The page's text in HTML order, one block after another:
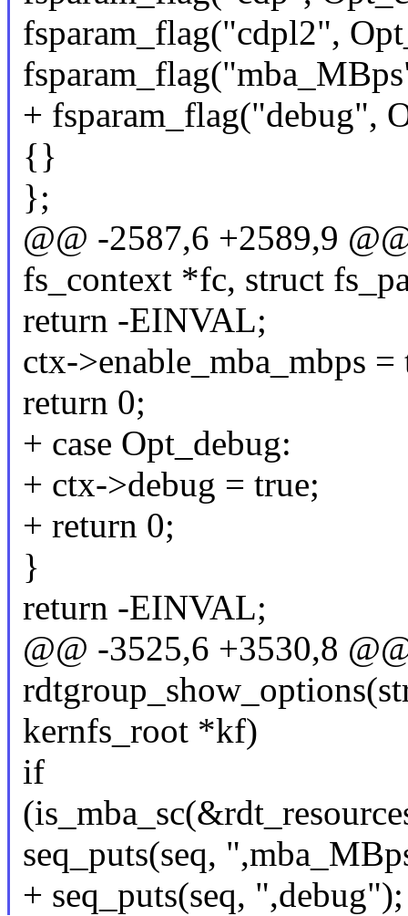
fsparam_flag("cdpl2",
+ fsparam_flag("debug",
{}
};
@@ -2587,6 +2589,9
fs_context *fc, struct
return -EINVAL;
ctx->enable_mba_mbps =
return 0;
+ case Opt_debug:
+ ctx->debug = true;
+ return 0;
}
return -EINVAL;
@@ -3525,6 +3530,8
kernfs_root *kf)
if
seq_puts(seq,
+ seq_puts(seq, ",debug");